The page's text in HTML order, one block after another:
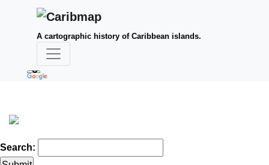
A cartographic history of Caribbean islands.
Search: